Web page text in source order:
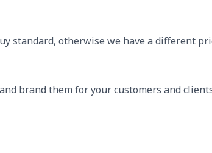
standard, otherwise we have a different
brand them for your customers and